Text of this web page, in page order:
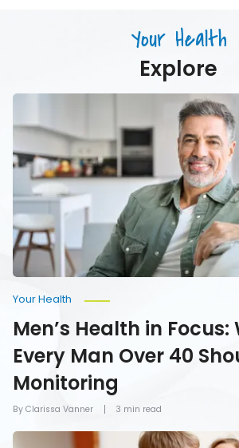
Your Health
Explore
Men’s
in
Focus:
What
Every
Man
Over
40
Should
Be
Monitoring
By Clarissa Vanner
Your Health
Men’s Health in
Every Man Over 40
Monitoring
3 min read
How